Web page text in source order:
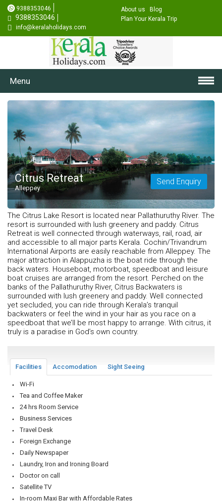
9388353046
9388353046
info@keralaholidays.com
About us
Blog
Plan Your Kerala Trip
Menu
Citrus Retreat
Alleppey
Send Enquiry
The Citrus Lake Resort is located near Pallathuruthy River. The
resort is surrounded with lush greenery and paddy. Citrus
Retreat is well connected through waterways, rail, road, air
and accessible to all major parts Kerala. Cochin/Trivandrum
International Airports are easily reachable from Alleppey. The
major attraction in Alappuzha is the boat ride through the
back waters. Houseboat, motorboat, speedboat and leisure
boat cruises are arranged from the resort. Perched on the
banks of the Pallathuruthy River, Citrus Backwaters is
surrounded with lush greenery and paddy. Well connected
yet secluded, you can ride through Kerala’s tranquil
backwaters or feel the wind in your hair as you race on a
speedboat that we’ll be most happy to arrange. With citrus, it
truly is a paradise in God’s own country.
Facilities Accomodation Sight Seeing
Wi-Fi
Tea and Coffee Maker
24 hrs Room Service
Business Services
Travel Desk
Foreign Exchange
Daily Newspaper
Laundry, Iron and Ironing Board
Doctor on call
Satellite TV
In-room Maxi Bar with Affordable Rates